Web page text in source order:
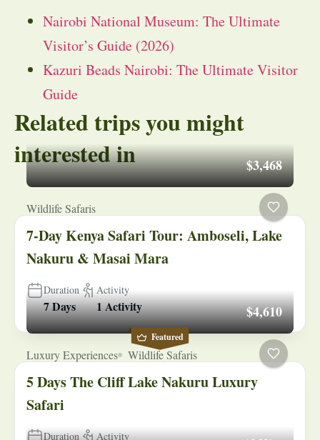
Nairobi National Museum: The Ultimate
Visitor’s Guide (2026)
Kazuri Beads Nairobi: The Ultimate Visitor
Guide
Related trips you might
interested in
$3,468
Wildlife Safaris
7-Day Kenya Safari Tour: Amboseli, Lake
Nakuru & Masai Mara
Duration
7 Days
Activity
1 Activity
Featured
$4,610
Luxury Experiences Wildlife Safaris
5 Days The Cliff Lake Nakuru Luxury
Safari
Duration Activity